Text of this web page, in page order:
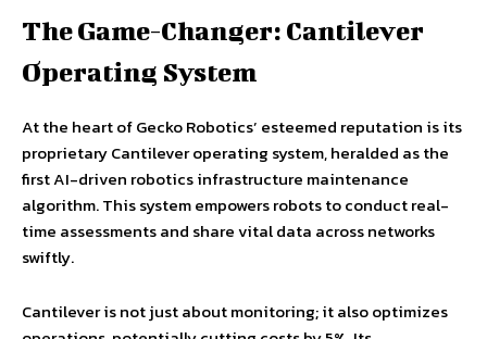
The Game-Changer: Cantilever
Operating System
At the heart of Gecko Robotics’ esteemed reputation is its
proprietary Cantilever operating system, heralded as the
first AI-driven robotics infrastructure maintenance
algorithm. This system empowers robots to conduct real-
time assessments and share vital data across networks
swiftly.
Cantilever is not just about monitoring; it also optimizes